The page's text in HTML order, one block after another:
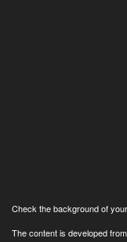
Check the background of
The content is developed